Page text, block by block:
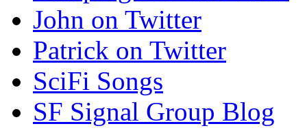
John on Twitter
Patrick on Twitter
SciFi Songs
SF Signal Group Blog